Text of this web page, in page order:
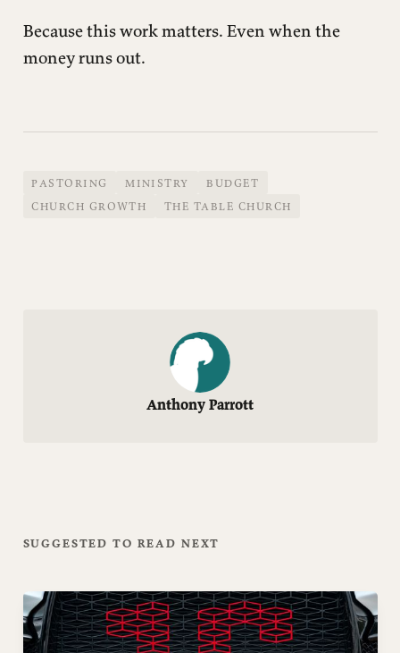
Because this work matters. Even when the
money runs out.
PASTORING MINISTRY
BUDGET
CHURCH GROWTH
THE TABLE CHURCH
Anthony Parrott
SUGGESTED TO READ NEXT